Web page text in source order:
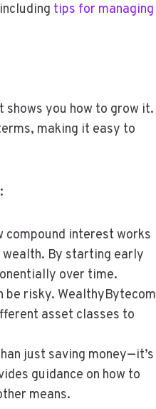
tips for managing
shows you how to grow it.
making it easy to
compound interest works
By starting early
over time.
be risky. WealthyBytecom
asset classes to
just saving money—it’s
guidance on how to
means.